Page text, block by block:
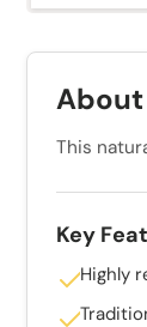
About
This
Key
Highly